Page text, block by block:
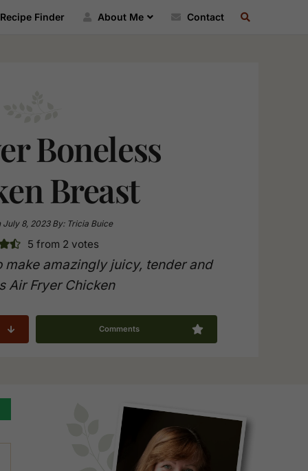
Finder About Me ContactRECIPE
Boneless
Breast
July 8, 2023By: Tricia Buice
5 from 2 votes
amazingly juicy, tender and
Air Fryer Chicken
Comments
Primary
Sidebar